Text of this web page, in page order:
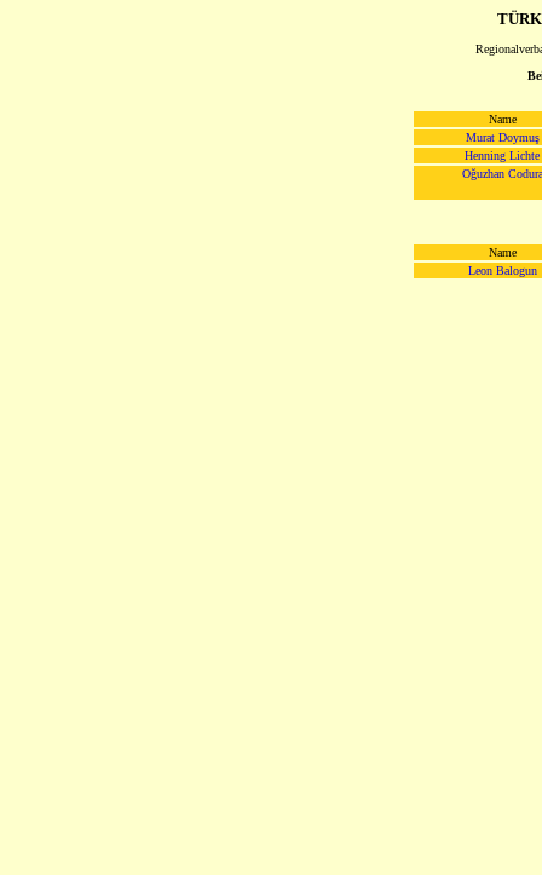
Name
Murat Doymuş
Henning Lichte
Oğuzhan Codura
Name
Leon Balogun